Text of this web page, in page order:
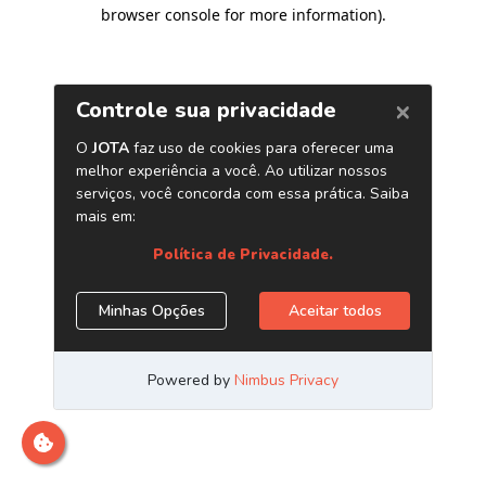
browser console for more information).